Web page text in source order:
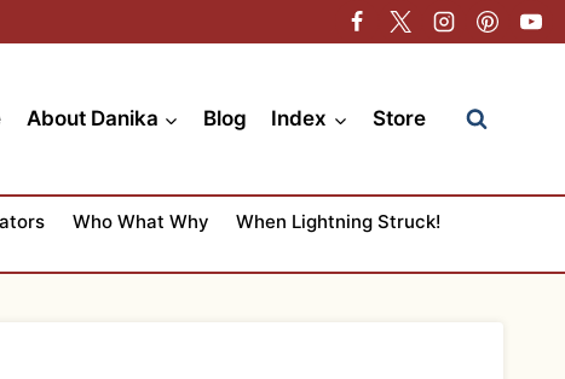
About Danika Blog Index Store
Who What Why
When Lightning Struck!